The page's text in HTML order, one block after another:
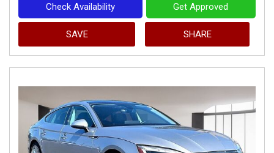
Check Availability Get Approved
SAVE SHARE